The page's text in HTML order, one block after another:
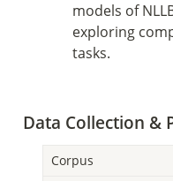
models of
exploring
tasks.
Data Collection &
Corpus